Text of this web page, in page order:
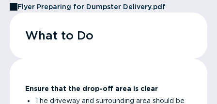
Flyer Preparing for Dumpster Delivery.pdf
What to Do
Ensure that the drop-off area is clear
The driveway and surrounding area should be